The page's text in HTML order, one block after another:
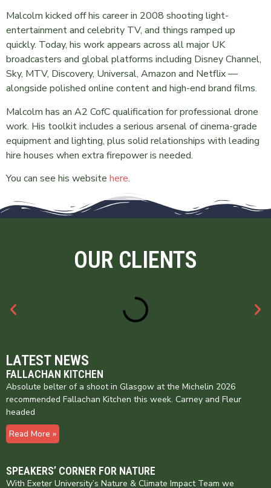
Malcolm kicked off his career in 2008 shooting light-
entertainment and celebrity TV, and things ramped up
quickly. Today, his work appears across all major UK
broadcasters and global platforms including Disney Channel,
Sky, MTV, Discovery, Universal, Amazon and Netflix —
alongside polished online content and high-end brand films.
Malcolm has an A2 CofC qualification for professional drone
work. His toolkit includes a serious arsenal of cinema-grade
equipment and lighting, plus solid relationships with leading
hire houses when extra firepower is needed.
You can see his website here.
OUR CLIENTS
LATEST NEWS
FALLACHAN KITCHEN
Absolute belter of a shoot in Glasgow at the Michelin 2026
recommended Fallachan Kitchen this week. Carney and Fleur
headed
Read More »
SPEAKERS’ CORNER FOR NATURE
With Exeter University’s Nature & Climate Impact Team we